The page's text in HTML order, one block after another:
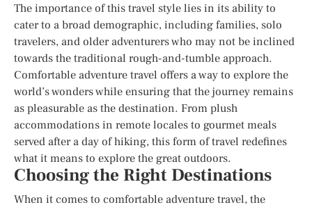
The importance of this travel style lies in its ability to
cater to a broad demographic, including families, solo
travelers, and older adventurers who may not be inclined
towards the traditional rough-and-tumble approach.
Comfortable adventure travel offers a way to explore the
world’s wonders while ensuring that the journey remains
as pleasurable as the destination. From plush
accommodations in remote locales to gourmet meals
served after a day of hiking, this form of travel redefines
what it means to explore the great outdoors.
Choosing the Right Destinations
When it comes to comfortable adventure travel, the